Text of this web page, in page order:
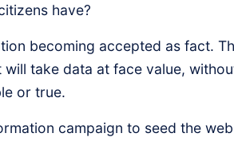
have?
becoming accepted as fact.
take data at face value,
or true.
campaign to seed the